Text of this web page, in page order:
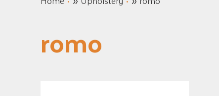
romo